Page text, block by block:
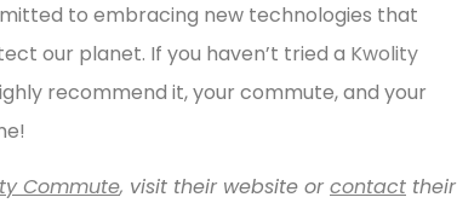
to embracing new technologies that
our planet. If you haven’t tried a Kwolity
recommend it, your commute, and your
Commute, visit their website or contact their